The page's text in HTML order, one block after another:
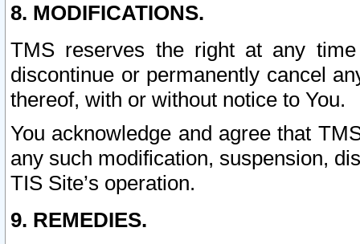
8. MODIFICATIONS.
TMS reserves the right at any
discontinue or permanently cancel
thereof, with or without notice to You.
You acknowledge and agree that
any such modification, suspension,
TIS Site’s operation.
9. REMEDIES.